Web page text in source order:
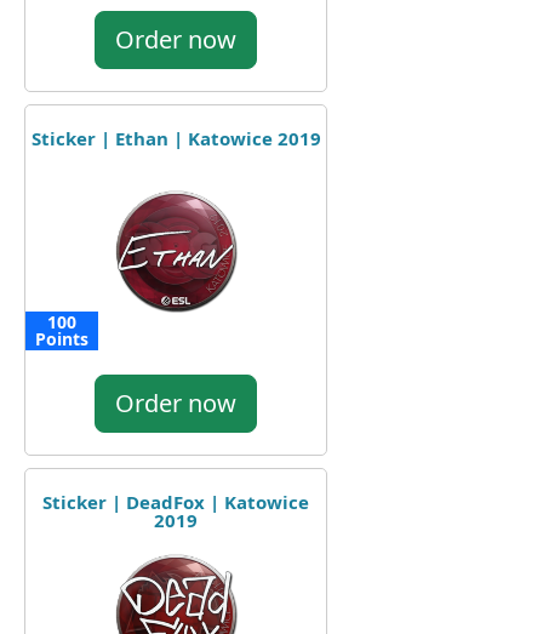
Order now
Sticker | Ethan | Katowice 2019
100
Points
Order now
Sticker | DeadFox | Katowice
2019